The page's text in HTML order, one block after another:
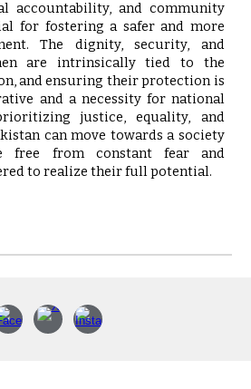
accountability, and community
for fostering a safer and more
The dignity, security, and
are intrinsically tied to the
and ensuring their protection is
and a necessity for national
justice, equality, and
can move towards a society
free from constant fear and
to realize their full potential.